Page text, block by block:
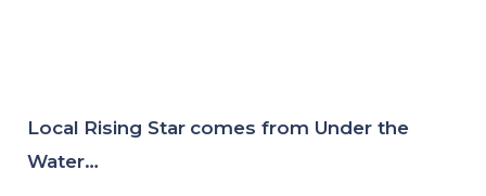
Local Rising Star comes from Under the
Water…